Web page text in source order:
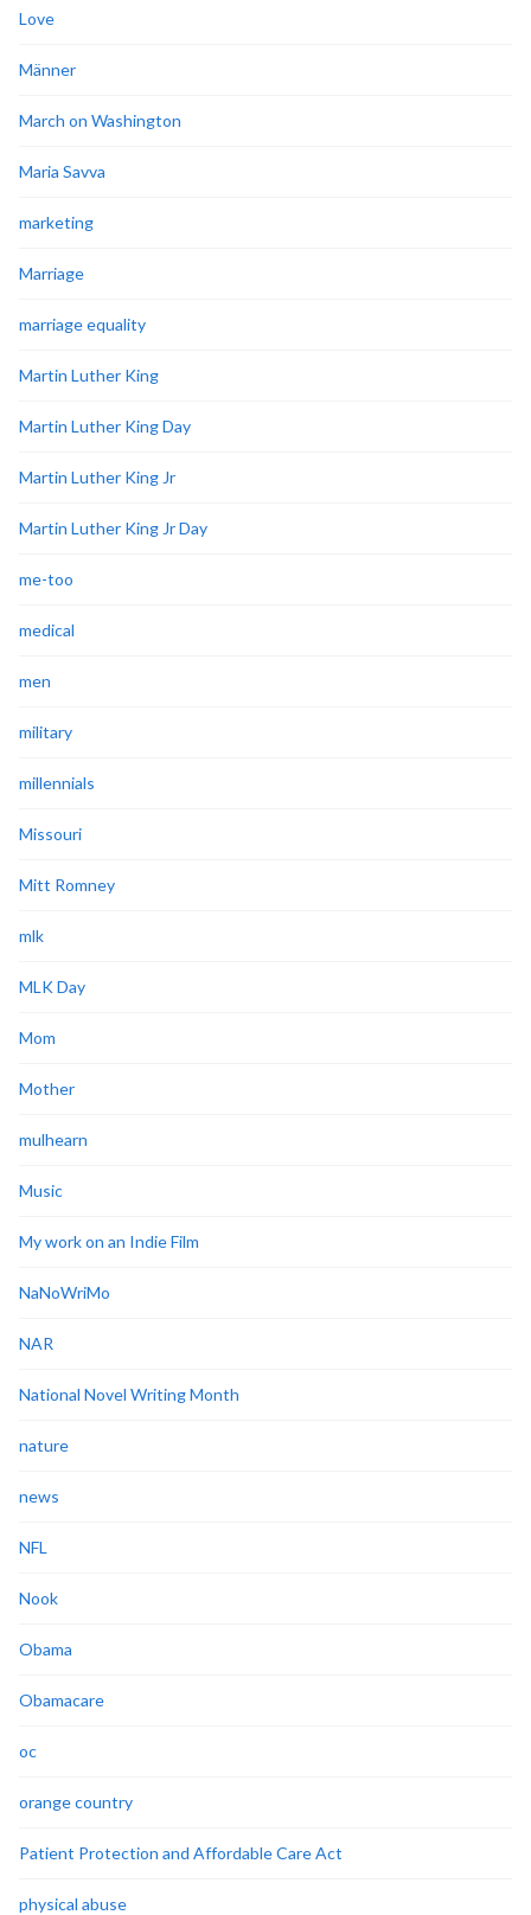
Love
Männer
March on Washington
Maria Savva
marketing
Marriage
marriage equality
Martin Luther King
Martin Luther King Day
Martin Luther King Jr
Martin Luther King Jr Day
me-too
medical
men
military
millennials
Missouri
Mitt Romney
mlk
MLK Day
Mom
Mother
mulhearn
Music
My work on an Indie Film
NaNoWriMo
NAR
National Novel Writing Month
nature
news
NFL
Nook
Obama
Obamacare
oc
orange country
Patient Protection and Affordable Care Act
physical abuse